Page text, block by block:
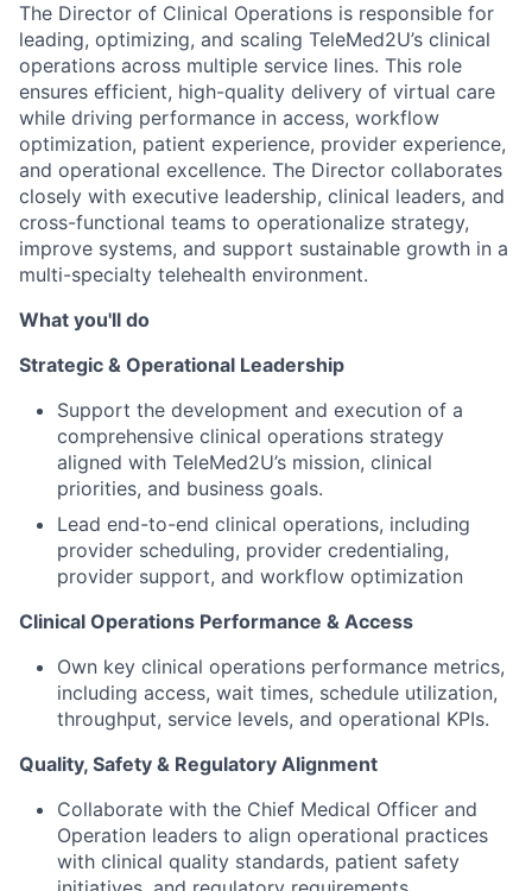
The Director of Clinical Operations is responsible for
leading, optimizing, and scaling TeleMed2U’s clinical
operations across multiple service lines. This role
ensures efficient, high-quality delivery of virtual care
while driving performance in access, workflow
optimization, patient experience, provider experience,
and operational excellence. The Director collaborates
closely with executive leadership, clinical leaders, and
cross-functional teams to operationalize strategy,
improve systems, and support sustainable growth in a
multi-specialty telehealth environment.
What you'll do
Strategic & Operational Leadership
Support the development and execution of a
comprehensive clinical operations strategy
aligned with TeleMed2U’s mission, clinical
priorities, and business goals.
Lead end-to-end clinical operations, including
provider scheduling, provider credentialing,
provider support, and workflow optimization
Clinical Operations Performance & Access
Own key clinical operations performance metrics,
including access, wait times, schedule utilization,
throughput, service levels, and operational KPIs.
Quality, Safety & Regulatory Alignment
Collaborate with the Chief Medical Officer and
Operation leaders to align operational practices
with clinical quality standards, patient safety